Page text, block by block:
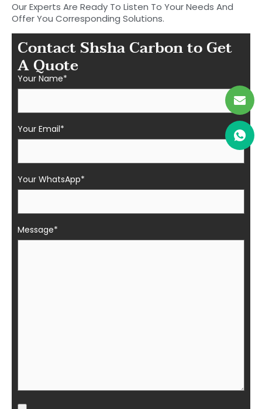
Our Experts Are Ready To Listen To Your Needs And
Offer You Corresponding Solutions.
Contact Shsha Carbon to Get
A Quote
Your Name*
Your Email*
Your WhatsApp*
Message*